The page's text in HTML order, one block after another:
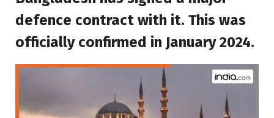
defence contract with it. This was
officially confirmed in January 2024.